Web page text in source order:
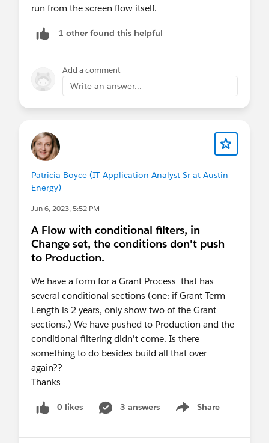
run from the screen flow itself.
1 other found this helpful
Add a comment
Write an answer...
Patricia Boyce (IT Application Analyst Sr at Austin
Energy)
Jun 6, 2023, 5:52 PM
A Flow with conditional filters, in
Change set, the conditions don't push
to Production.
We have a form for a Grant Process that has
several conditional sections (one: if Grant Term
Length is 2 years, only show two of the Grant
sections.) We have pushed to Production and the
conditional filtering didn't come. Is there
something to do besides build all that over
again??
Thanks
0 likes 3 answers Share
Show menu